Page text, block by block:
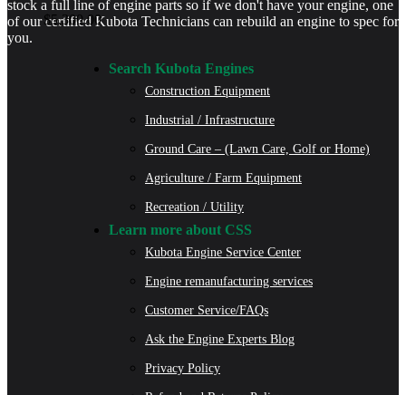
$5,300.00
stock a full line of engine parts so if we don't have your engine, one
of our certified Kubota Technicians can rebuild an engine to spec for
you.
Search Kubota Engines
Construction Equipment
Industrial / Infrastructure
Ground Care – (Lawn Care, Golf or Home)
Agriculture / Farm Equipment
Recreation / Utility
Learn more about CSS
Kubota Engine Service Center
Engine remanufacturing services
Customer Service/FAQs
Ask the Engine Experts Blog
Privacy Policy